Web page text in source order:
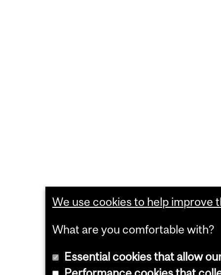
We use cookies to help improve
What are you comfortable with?
Essential cookies that allow